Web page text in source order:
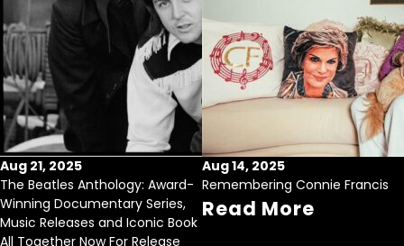
Aug 21, 2025
The Beatles Anthology: Award-
Winning Documentary Series,
Music Releases and Iconic Book
All Together Now For Release
Aug 14, 2025
Remembering Connie Francis
Read More